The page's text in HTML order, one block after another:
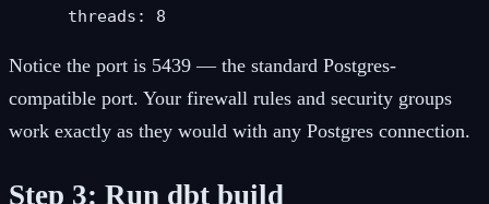
      threads: 8
Notice the port is 5439 — the standard Postgres-
compatible port. Your firewall rules and security groups
work exactly as they would with any Postgres connection.
Step 3: Run dbt build